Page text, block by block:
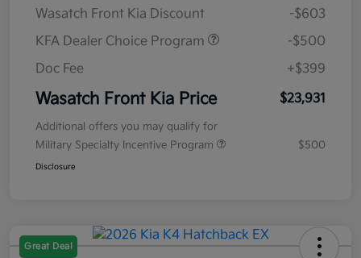
Wasatch Front Kia Discount
-$603
KFA Dealer Choice Program
-$500
Doc Fee
+$399
Wasatch Front Kia Price $23,931
Additional offers you may qualify for
Military Specialty Incentive Program
$500
Disclosure
Great Deal